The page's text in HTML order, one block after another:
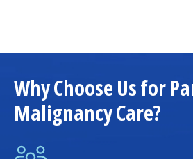
Why Choose Us for
Malignancy Care?